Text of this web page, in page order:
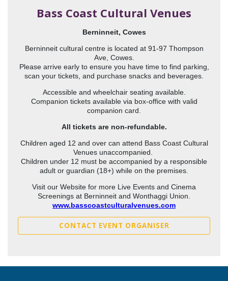
Bass Coast Cultural Venues
Berninneit, Cowes
Berninneit cultural centre is located at 91-97 Thompson
Ave, Cowes.
Please arrive early to ensure you have time to find parking,
scan your tickets, and purchase snacks and beverages.
Accessible and wheelchair seating available.
Companion tickets available via box-office with valid
companion card.
All tickets are non-refundable.
Children aged 12 and over can attend Bass Coast Cultural
Venues unaccompanied.
Children under 12 must be accompanied by a responsible
adult or guardian (18+) while on the premises.
Visit our Website for more Live Events and Cinema
Screenings at Berninneit and Wonthaggi Union.
www.basscoastculturalvenues.com
CONTACT EVENT ORGANISER